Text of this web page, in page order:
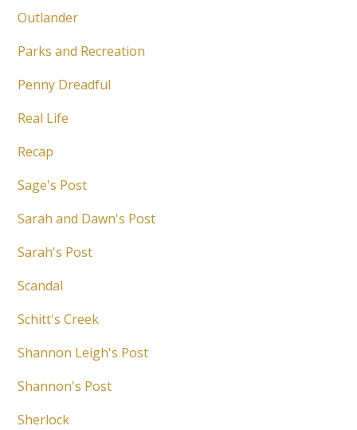
Outlander
Parks and Recreation
Penny Dreadful
Real Life
Recap
Sage's Post
Sarah and Dawn's Post
Sarah's Post
Scandal
Schitt's Creek
Shannon Leigh's Post
Shannon's Post
Sherlock